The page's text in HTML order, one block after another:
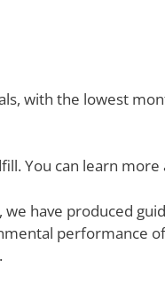
with the lowest
You can learn
have produced
performance